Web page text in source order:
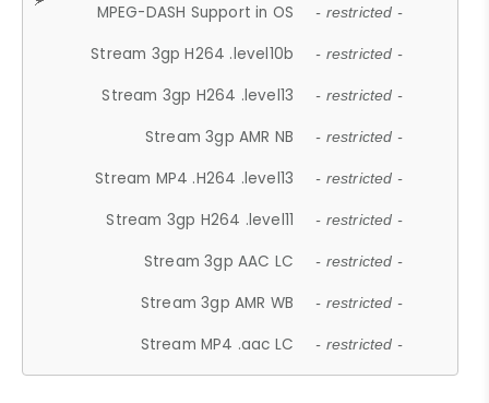
MPEG-DASH Support in OS - restricted -
Stream 3gp H264 .level10b - restricted -
Stream 3gp H264 .level13 - restricted -
Stream 3gp AMR NB - restricted -
Stream MP4 .H264 .level13 - restricted -
Stream 3gp H264 .level11 - restricted -
Stream 3gp AAC LC - restricted -
Stream 3gp AMR WB - restricted -
Stream MP4 .aac LC - restricted -